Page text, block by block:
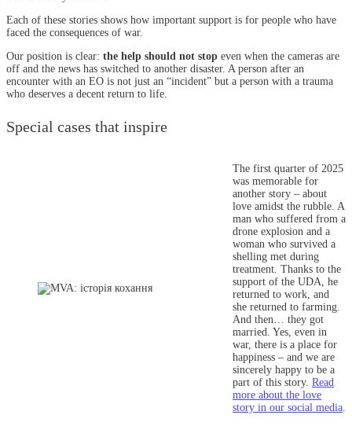
Each of these stories shows how important support is for people who have
faced the consequences of war.
Our position is clear: the help should not stop even when the cameras are
off and the news has switched to another disaster. A person after an
encounter with an EO is not just an “incident” but a person with a trauma
who deserves a decent return to life.
Special cases that inspire
The first quarter of 2025
was memorable for
another story – about
love amidst the rubble. A
man who suffered from a
drone explosion and a
woman who survived a
shelling met during
treatment. Thanks to the
support of the UDA, he
returned to work, and
she returned to farming.
And then… they got
married. Yes, even in
war, there is a place for
happiness – and we are
sincerely happy to be a
part of this story. Read
more about the love
story in our social media.